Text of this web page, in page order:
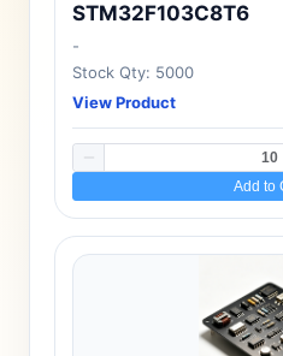
STM32F103C8T6
-
Stock Qty: 5000
View Product
Add to